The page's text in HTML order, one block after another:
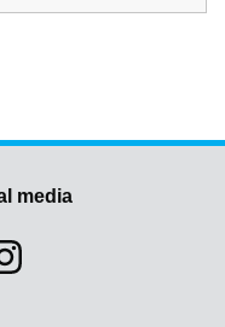
media